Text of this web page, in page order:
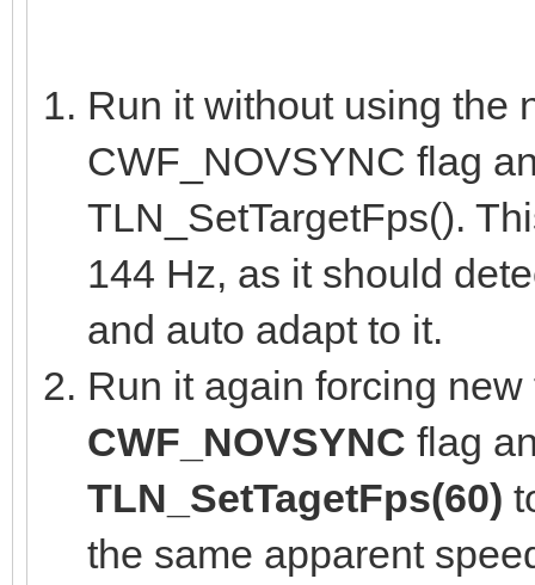
Run it without using the
CWF_NOVSYNC flag
TLN_SetTargetFps().
144 Hz, as it should
and auto adapt to it.
Run it again forcing
CWF_NOVSYNC flag
TLN_SetTagetFps(60)
the same apparent